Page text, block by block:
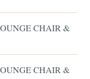
CHAIR &
CHAIR &